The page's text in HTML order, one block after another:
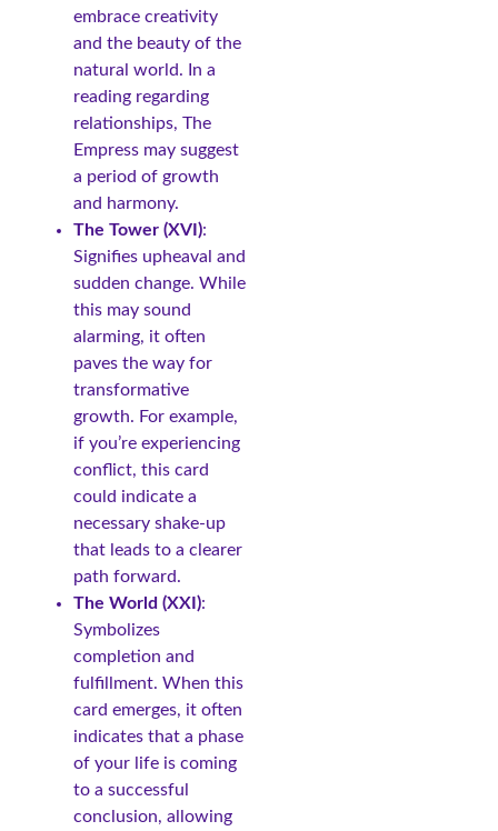
embrace creativity
and the beauty of the
natural world. In a
reading regarding
relationships, The
Empress may suggest
a period of growth
and harmony.
The Tower (XVI):
Signifies upheaval and
sudden change. While
this may sound
alarming, it often
paves the way for
transformative
growth. For example,
if you’re experiencing
conflict, this card
could indicate a
necessary shake-up
that leads to a clearer
path forward.
The World (XXI):
Symbolizes
completion and
fulfillment. When this
card emerges, it often
indicates that a phase
of your life is coming
to a successful
conclusion, allowing